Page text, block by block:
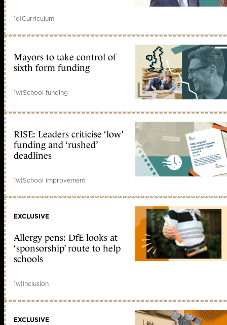
1d|Curriculum
Mayors to take control of
sixth form funding
1w|School funding
RISE: Leaders criticise ‘low’
funding and ‘rushed’
deadlines
1w|School improvement
EXCLUSIVE
Allergy pens: DfE looks at
‘sponsorship’ route to help
schools
1w|Inclusion
EXCLUSIVE